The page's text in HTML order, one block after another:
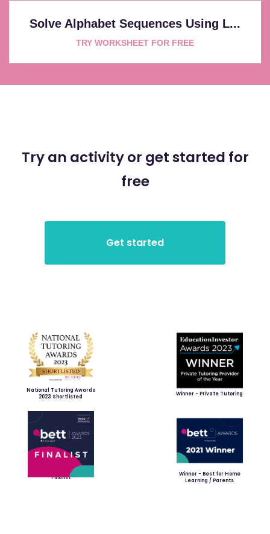
Solve Alphabet Sequences Using L...
TRY WORKSHEET FOR FREE
Try an activity or get started for
free
National Tutoring Awards
2023 Shortlisted
Winner - Private Tutoring
Finalist
Winner - Best for Home
Learning / Parents